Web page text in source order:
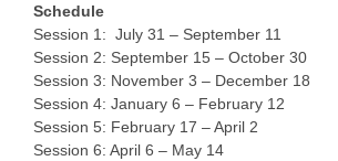
Schedule
Session 1: July 31 – September 11
Session 2: September 15 – October 30
Session 3: November 3 – December 18
Session 4: January 6 – February 12
Session 5: February 17 – April 2
Session 6: April 6 – May 14